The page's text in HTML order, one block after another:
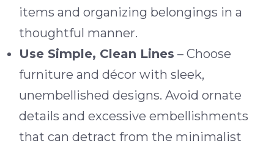
items and organizing belongings in a
thoughtful manner.
Use Simple, Clean Lines – Choose
furniture and décor with sleek,
unembellished designs. Avoid ornate
details and excessive embellishments
that can detract from the minimalist